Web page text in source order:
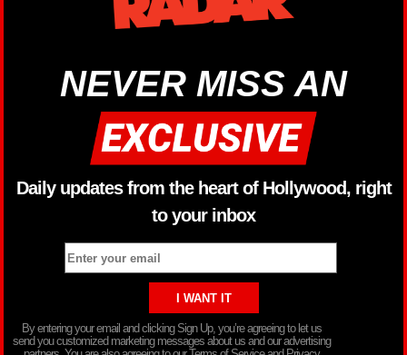
NEVER MISS AN
Daily updates from the heart of Hollywood, right
to your inbox
By entering your email and clicking Sign Up, you’re agreeing to let us
send you customized marketing messages about us and our advertising